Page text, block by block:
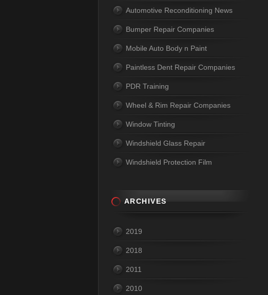
Automotive Reconditioning News
Bumper Repair Companies
Mobile Auto Body n Paint
Paintless Dent Repair Companies
PDR Training
Wheel & Rim Repair Companies
Window Tinting
Windshield Glass Repair
Windshield Protection Film
ARCHIVES
2019
2018
2011
2010